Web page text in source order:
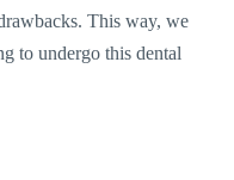
This way, we
to undergo this dental